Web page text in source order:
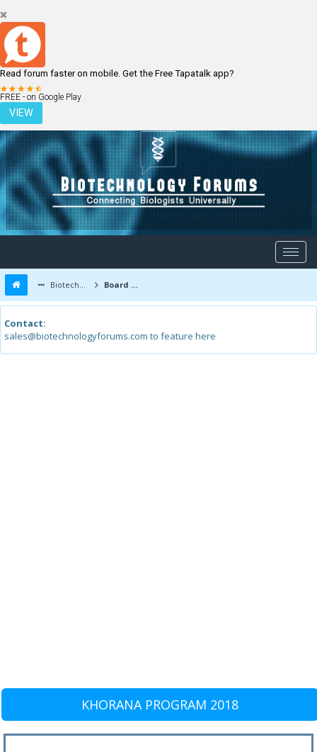
Read forum faster on mobile. Get the Free Tapatalk app?
FREE - on Google Play
VIEW
LOGIN REGISTER
Biotechnology Forums Board Message
Contact:
sales@biotechnologyforums.com to feature here
KHORANA PROGRAM 2018